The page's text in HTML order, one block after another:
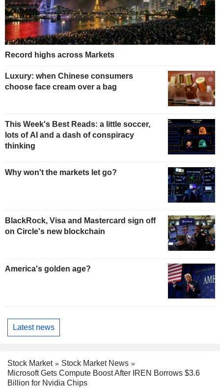
Record highs across Markets
Luxury: when Chinese consumers
choose face cream over a bag
This Week's Best Reads: a little soccer,
lots of AI and a dash of conspiracy
thinking
Why won't the markets let go?
BlackRock, Visa and Mastercard sign off
on Circle's new blockchain
America's golden age?
Latest news
Stock Market
Stock Market News
Microsoft Gets Compute Boost After IREN Borrows $3.6
Billion for Nvidia Chips